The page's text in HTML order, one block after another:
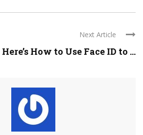
Next Article
Here’s How to Use Face ID to ...